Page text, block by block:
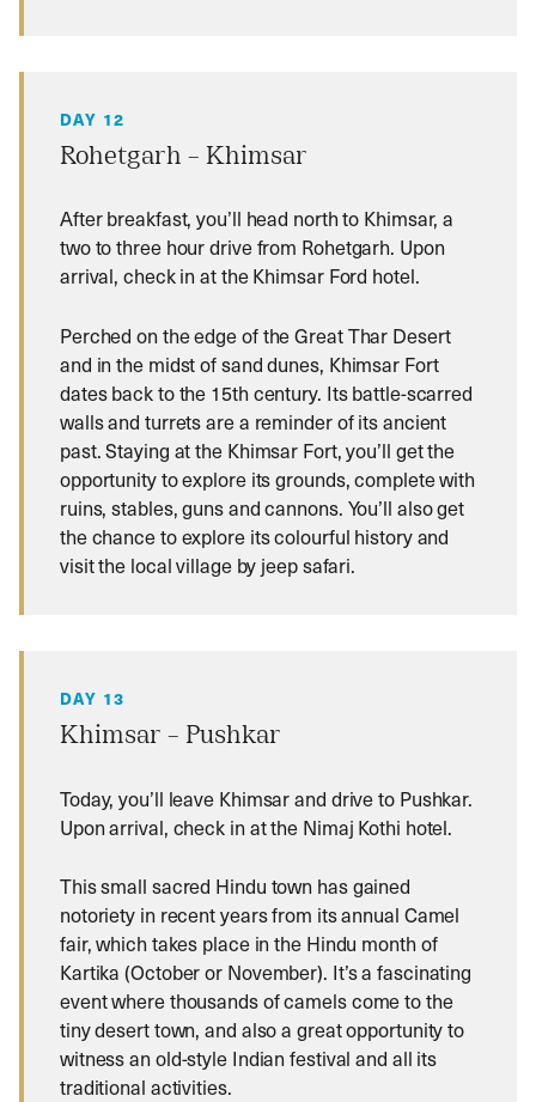
DAY 12
Rohetgarh – Khimsar
After breakfast, you’ll head north to Khimsar, a
two to three hour drive from Rohetgarh. Upon
arrival, check in at the Khimsar Ford hotel.
Perched on the edge of the Great Thar Desert
and in the midst of sand dunes, Khimsar Fort
dates back to the 15th century. Its battle-scarred
walls and turrets are a reminder of its ancient
past. Staying at the Khimsar Fort, you’ll get the
opportunity to explore its grounds, complete with
ruins, stables, guns and cannons. You’ll also get
the chance to explore its colourful history and
visit the local village by jeep safari.
DAY 13
Khimsar – Pushkar
Today, you’ll leave Khimsar and drive to Pushkar.
Upon arrival, check in at the Nimaj Kothi hotel.
This small sacred Hindu town has gained
notoriety in recent years from its annual Camel
fair, which takes place in the Hindu month of
Kartika (October or November). It’s a fascinating
event where thousands of camels come to the
tiny desert town, and also a great opportunity to
witness an old-style Indian festival and all its
traditional activities.